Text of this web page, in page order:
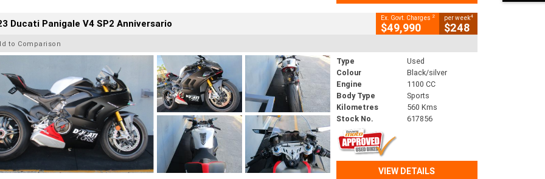
Ducati Panigale V4 SP2 Anniversario Ex. Govt. Charges 2
$49,990
per week4
$248
to Comparison
Type
Used
Colour
Black/silver
Engine
1100 CC
Body Type
Sports
Kilometres
560 Kms
Stock No.
617856
VIEW DETAILS